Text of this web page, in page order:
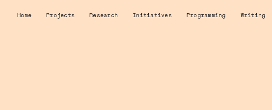
Home Projects Research Initiatives Programming Writing